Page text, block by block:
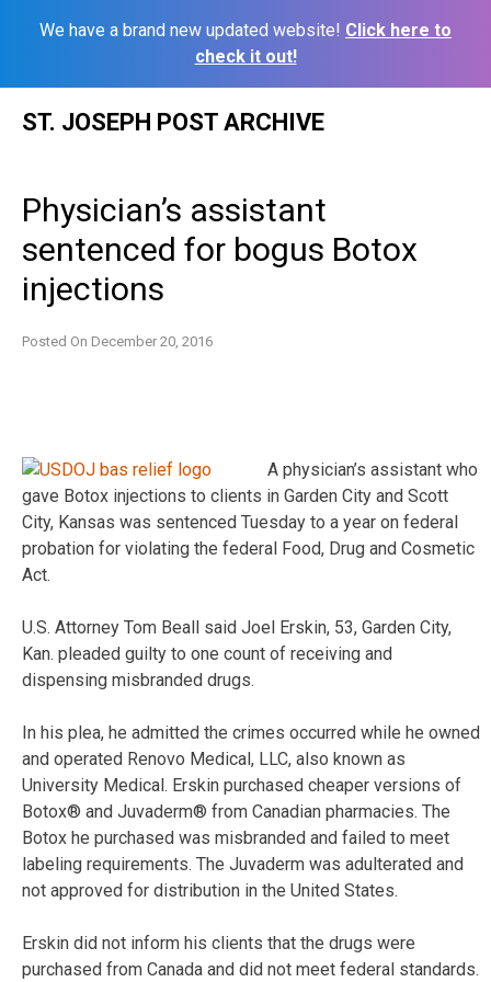
We have a brand new updated website! Click here to
check it out!
ST. JOSEPH POST ARCHIVE
Physician’s assistant
sentenced for bogus Botox
injections
Posted On December 20, 2016
A physician’s assistant who
gave Botox injections to clients in Garden City and Scott
City, Kansas was sentenced Tuesday to a year on federal
probation for violating the federal Food, Drug and Cosmetic
Act.
U.S. Attorney Tom Beall said Joel Erskin, 53, Garden City,
Kan. pleaded guilty to one count of receiving and
dispensing misbranded drugs.
In his plea, he admitted the crimes occurred while he owned
and operated Renovo Medical, LLC, also known as
University Medical. Erskin purchased cheaper versions of
Botox® and Juvaderm® from Canadian pharmacies. The
Botox he purchased was misbranded and failed to meet
labeling requirements. The Juvaderm was adulterated and
not approved for distribution in the United States.
Erskin did not inform his clients that the drugs were
purchased from Canada and did not meet federal standards.